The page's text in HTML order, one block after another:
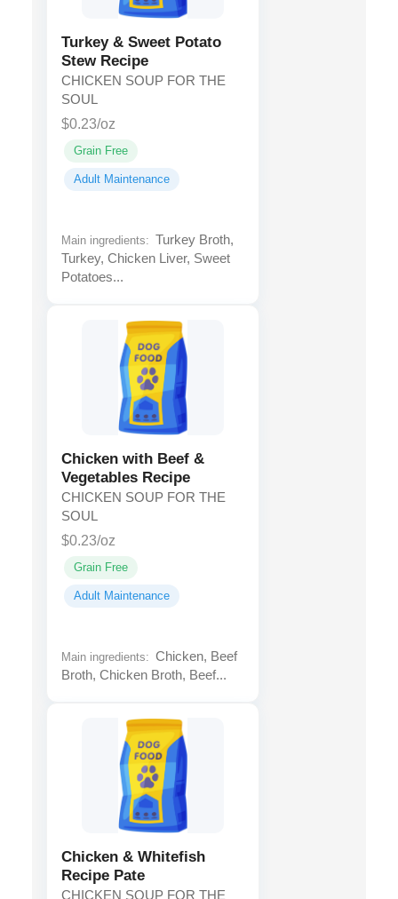
Turkey & Sweet Potato
Stew Recipe
CHICKEN SOUP FOR THE
SOUL
$0.23/oz
Grain Free
Adult Maintenance
Main ingredients: Turkey Broth,
Turkey, Chicken Liver, Sweet
Potatoes...
Chicken with Beef &
Vegetables Recipe
CHICKEN SOUP FOR THE
SOUL
$0.23/oz
Grain Free
Adult Maintenance
Main ingredients: Chicken, Beef
Broth, Chicken Broth, Beef...
Chicken & Whitefish
Recipe Pate
CHICKEN SOUP FOR THE